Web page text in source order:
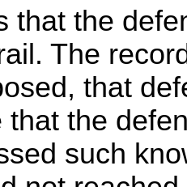
that the
The
that
that the
such